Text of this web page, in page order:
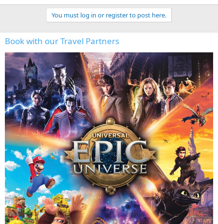
You must log in or register to post here.
Book with our Travel Partners